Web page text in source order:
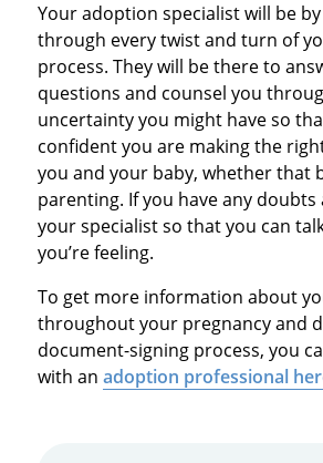
Your adoption specialist will be
through every twist and turn of
process. They will be there to
questions and counsel you
uncertainty you might have so
confident you are making the
you and your baby, whether that
parenting. If you have any doubts
your specialist so that you can
you’re feeling.
To get more information about
throughout your pregnancy and
document-signing process, you
with an adoption professional